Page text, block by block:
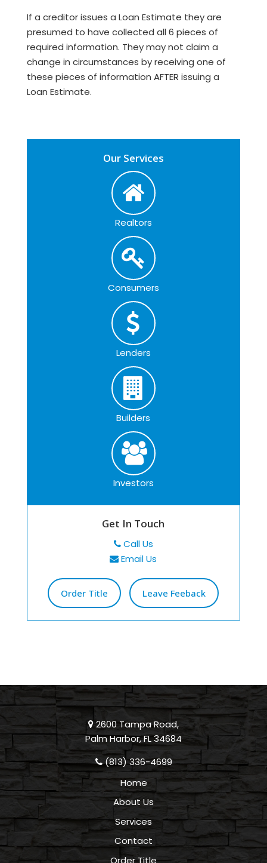
If a creditor issues a Loan Estimate they are
presumed to have collected all 6 pieces of
required information. They may not claim a
change in circumstances by receiving one of
these pieces of information AFTER issuing a
Loan Estimate.
Our Services
Realtors
Consumers
Lenders
Builders
Investors
Get In Touch
Call Us
Email Us
Order Title Leave Feeback
2600 Tampa Road,
Palm Harbor, FL 34684
(813) 336-4699
Home
About Us
Services
Contact
Order Title